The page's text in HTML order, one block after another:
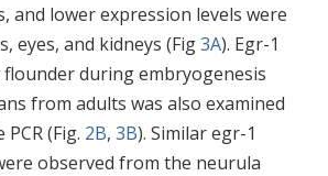
and lower expression levels were
eyes, and kidneys (Fig3A). Egr-1
during embryogenesis
from adults was also examined
(Fig. 2B, 3B). Similar egr-1
observed from the neurula